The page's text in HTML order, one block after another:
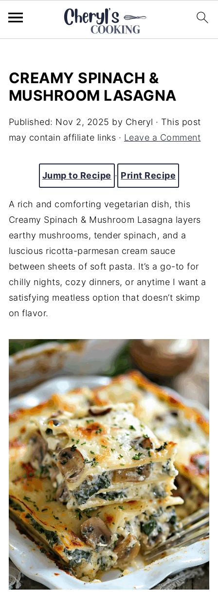
CREAMY SPINACH &
MUSHROOM LASAGNA
Published: Nov 2, 2025 by Cheryl · This post
may contain affiliate links · Leave a Comment
Jump to Recipe · Print Recipe
A rich and comforting vegetarian dish, this
Creamy Spinach & Mushroom Lasagna layers
earthy mushrooms, tender spinach, and a
luscious ricotta-parmesan cream sauce
between sheets of soft pasta. It’s a go-to for
chilly nights, cozy dinners, or anytime I want a
satisfying meatless option that doesn’t skimp
on flavor.